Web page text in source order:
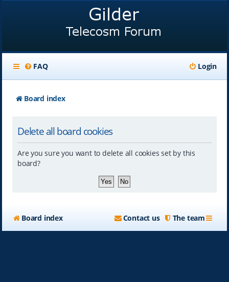
FAQ Login
Board index
Delete all board cookies
Are you sure you want to delete all cookies set by this
board?
Board index The team
Contact us